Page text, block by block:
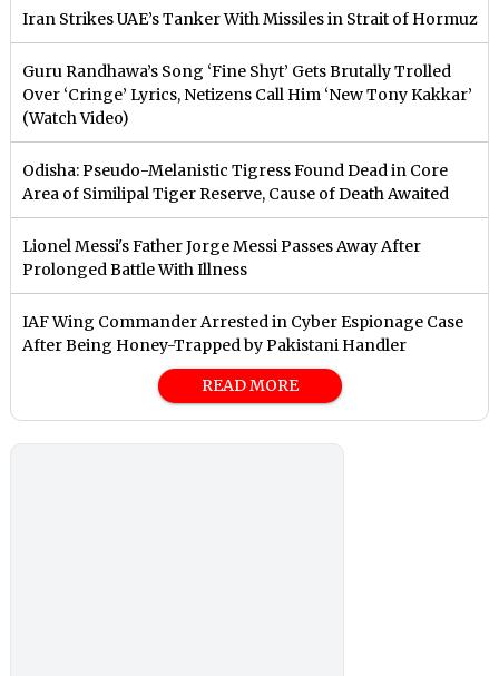
Iran Strikes UAE’s Tanker With Missiles in Strait of Hormuz
Guru Randhawa’s Song ‘Fine Shyt’ Gets Brutally Trolled
Over ‘Cringe’ Lyrics, Netizens Call Him ‘New Tony Kakkar’
(Watch Video)
Odisha: Pseudo-Melanistic Tigress Found Dead in Core
Area of Similipal Tiger Reserve, Cause of Death Awaited
Lionel Messi's Father Jorge Messi Passes Away After
Prolonged Battle With Illness
IAF Wing Commander Arrested in Cyber Espionage Case
After Being Honey-Trapped by Pakistani Handler
READ MORE